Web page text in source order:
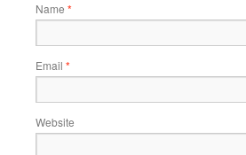
Name *
Email *
Website